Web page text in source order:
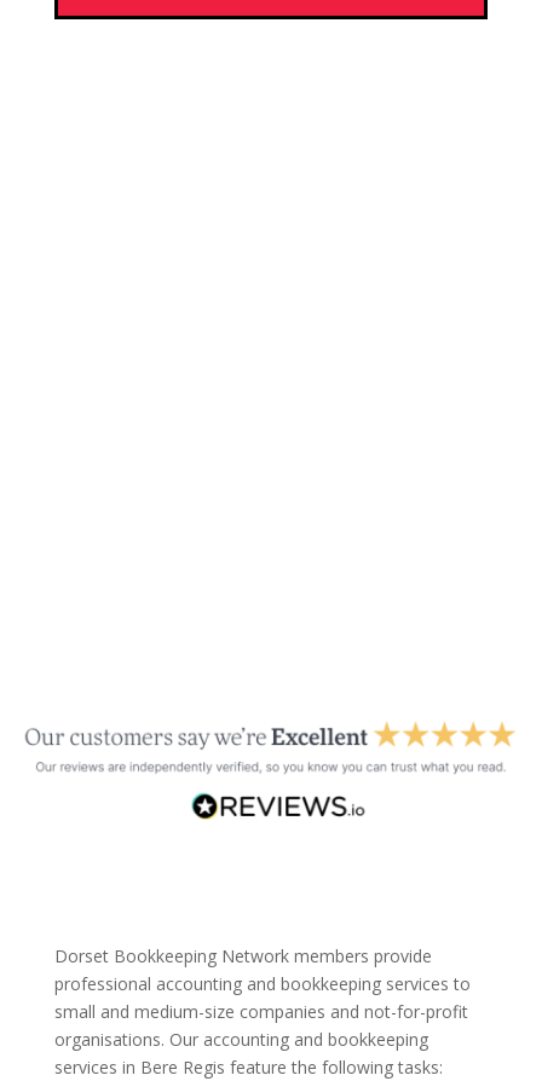
Dorset Bookkeeping Network members provide
professional accounting and bookkeeping services to
small and medium-size companies and not-for-profit
organisations. Our accounting and bookkeeping
services in Bere Regis feature the following tasks: